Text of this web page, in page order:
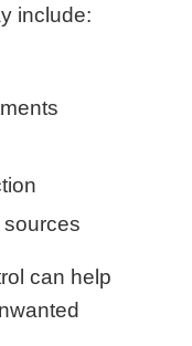
include:
can help